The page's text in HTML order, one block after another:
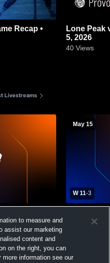
Lone Peak vs Provo • Game Recap • May
5, 2026
40 Views
Livestreams
May 15
W 11-3
05/15/2026
to measure and
assist our marketing
content and
on the right, you can
information see our